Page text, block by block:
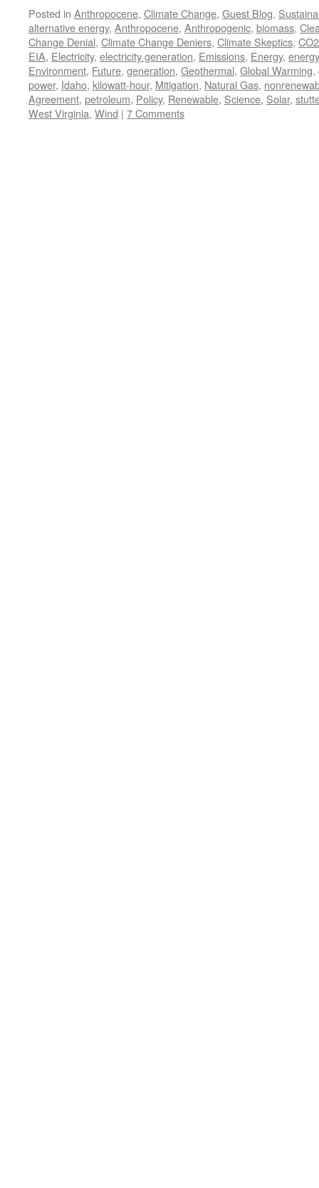
Posted in Anthropocene, Climate Change, Guest Blog,
alternative energy, Anthropocene, Anthropogenic, biomass,
Change Denial, Climate Change Deniers, Climate Skeptics, CO2
EIA, Electricity, electricity generation, Emissions, Energy,
Environment, Future, generation, Geothermal, Global Warming,
power, Idaho, kilowatt-hour, Mitigation, Natural Gas,
Agreement, petroleum, Policy, Renewable, Science, Solar,
West Virginia, Wind | 7 Comments